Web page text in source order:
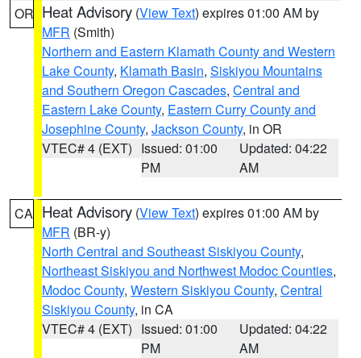
OR Heat Advisory (View Text) expires 01:00 AM by
MFR (Smith)
Northern and Eastern Klamath County and Western
Lake County, Klamath Basin, Siskiyou Mountains
and Southern Oregon Cascades, Central and
Eastern Lake County, Eastern Curry County and
Josephine County, Jackson County, in OR
VTEC# 4 (EXT) Issued: 01:00
PM
Updated: 04:22
AM
CA Heat Advisory (View Text) expires 01:00 AM by
MFR (BR-y)
North Central and Southeast Siskiyou County,
Northeast Siskiyou and Northwest Modoc Counties,
Modoc County, Western Siskiyou County, Central
Siskiyou County, in CA
VTEC# 4 (EXT) Issued: 01:00
PM
Updated: 04:22
AM